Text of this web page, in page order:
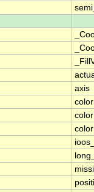
axis